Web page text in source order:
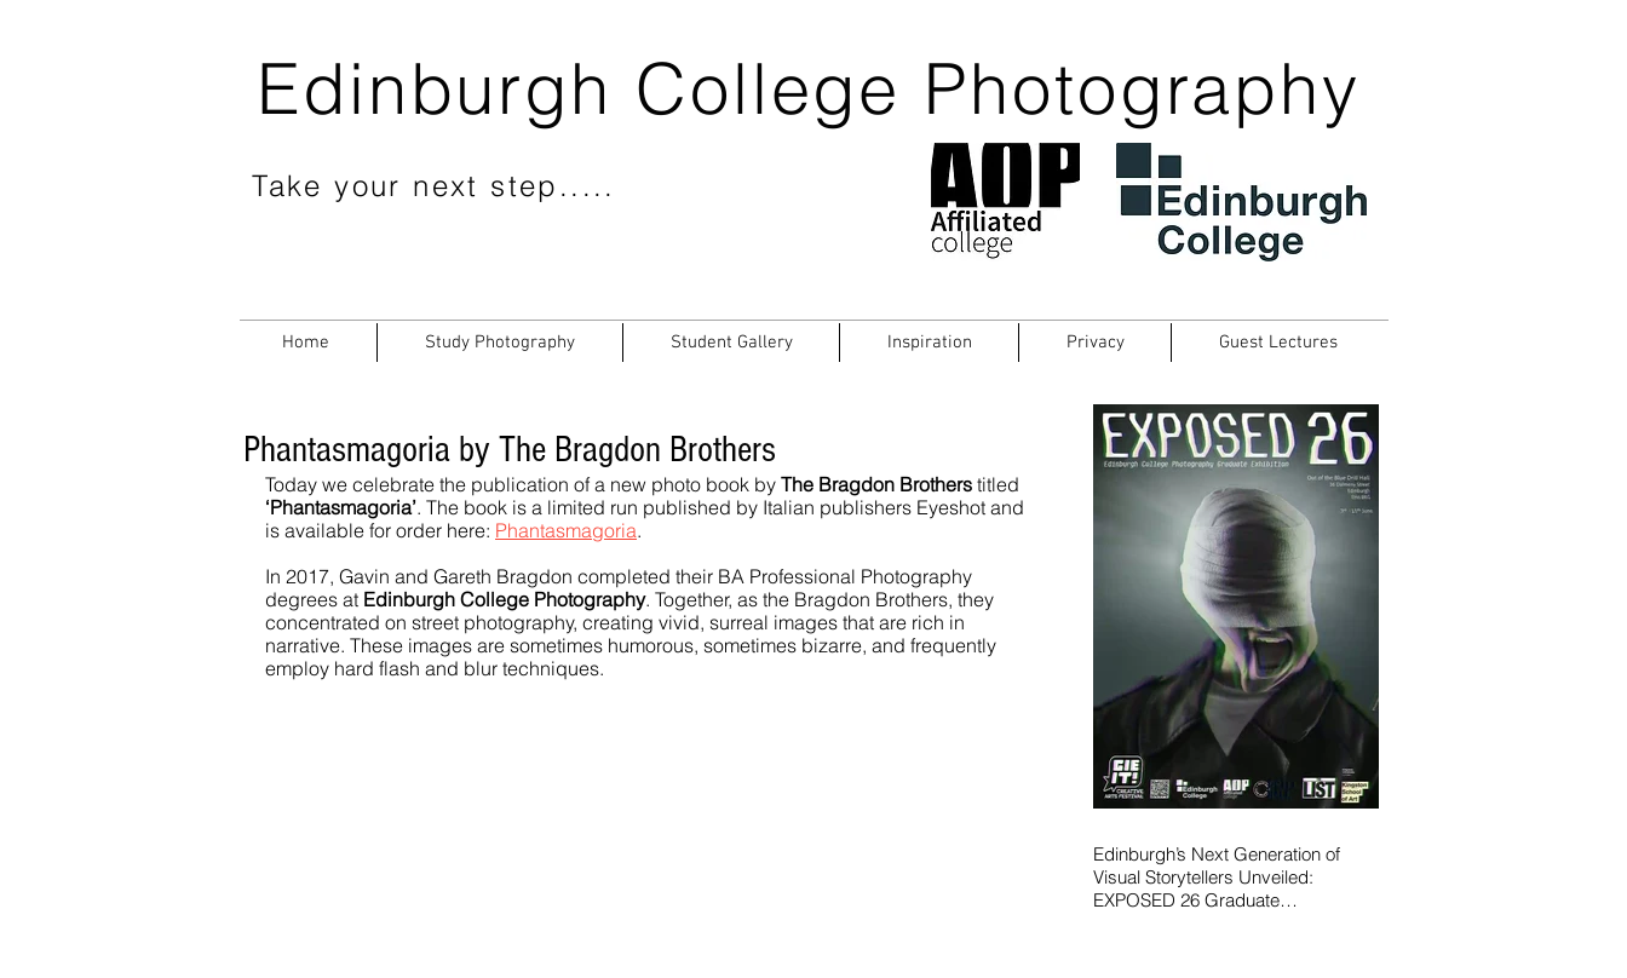
Edinburgh College Photography
Take your next step.....
Home Study Photography Student Gallery Inspiration Privacy Guest Lectures
Phantasmagoria by The Bragdon Brothers
Today we celebrate the publication of a new photo book by The Bragdon Brothers titled
‘Phantasmagoria’. The book is a limited run published by Italian publishers Eyeshot and
is available for order here: Phantasmagoria.
In 2017, Gavin and Gareth Bragdon completed their BA Professional Photography
degrees at Edinburgh College Photography. Together, as the Bragdon Brothers, they
concentrated on street photography, creating vivid, surreal images that are rich in
narrative. These images are sometimes humorous, sometimes bizarre, and frequently
employ hard flash and blur techniques.
Edinburgh’s Next Generation of
Visual Storytellers Unveiled:
EXPOSED 26 Graduate